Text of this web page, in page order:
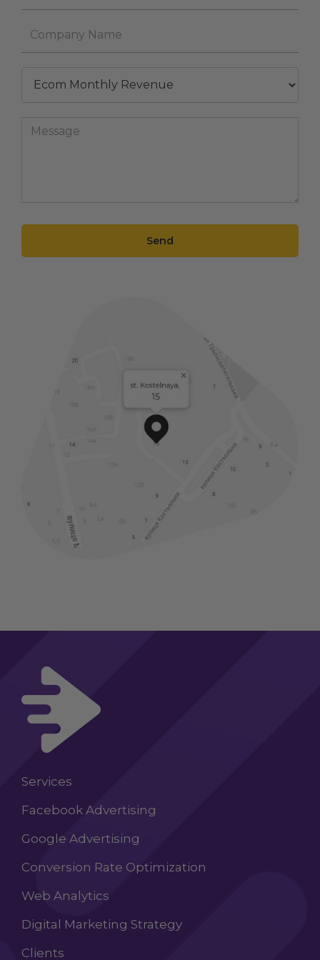
Services
Facebook Advertising
Google Advertising
Conversion Rate Optimization
Web Analytics
Digital Marketing Strategy
Clients